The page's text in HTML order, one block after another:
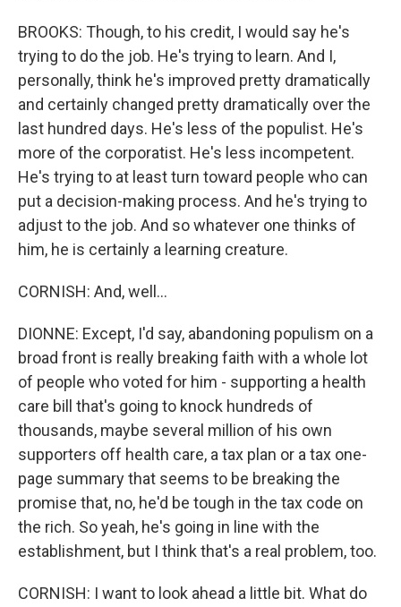
BROOKS: Though, to his credit, I would say he's
trying to do the job. He's trying to learn. And I,
personally, think he's improved pretty dramatically
and certainly changed pretty dramatically over the
last hundred days. He's less of the populist. He's
more of the corporatist. He's less incompetent.
He's trying to at least turn toward people who can
put a decision-making process. And he's trying to
adjust to the job. And so whatever one thinks of
him, he is certainly a learning creature.
CORNISH: And, well...
DIONNE: Except, I'd say, abandoning populism on a
broad front is really breaking faith with a whole lot
of people who voted for him - supporting a health
care bill that's going to knock hundreds of
thousands, maybe several million of his own
supporters off health care, a tax plan or a tax one-
page summary that seems to be breaking the
promise that, no, he'd be tough in the tax code on
the rich. So yeah, he's going in line with the
establishment, but I think that's a real problem, too.
CORNISH: I want to look ahead a little bit. What do